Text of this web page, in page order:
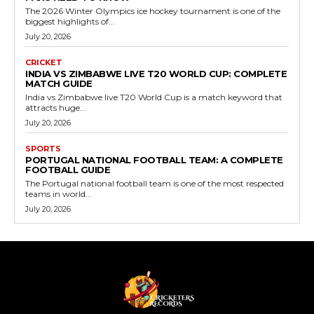
The 2026 Winter Olympics ice hockey tournament is one of the
biggest highlights of...
July 20, 2026
CRICKET
INDIA VS ZIMBABWE LIVE T20 WORLD CUP: COMPLETE
MATCH GUIDE
India vs Zimbabwe live T20 World Cup is a match keyword that
attracts huge...
July 20, 2026
SPORTS
PORTUGAL NATIONAL FOOTBALL TEAM: A COMPLETE
FOOTBALL GUIDE
The Portugal national football team is one of the most respected
teams in world...
July 20, 2026